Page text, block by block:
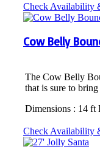
Check Availability
Cow Belly
The Cow Belly
that is sure to
Dimensions : 14
Check Availability